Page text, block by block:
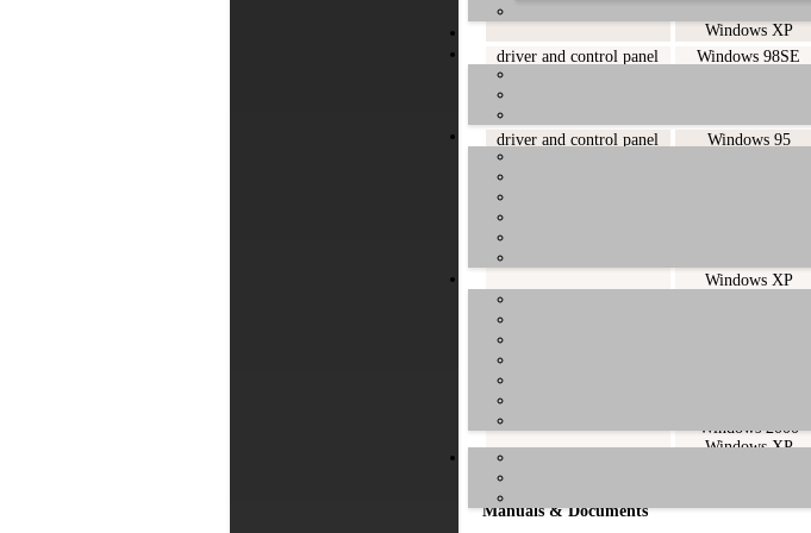
Windows XP
driver and control panel
Windows 98SE
driver and control panel
Windows 95
driver and control panel
Windows XP
driver and control panel
driver and control panel
Windows 2000
Windows XP
Manuals & Documents